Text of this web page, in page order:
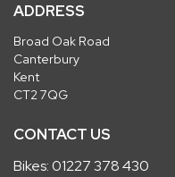
ADDRESS
Broad Oak Road
Canterbury
Kent
CT2 7QG
CONTACT US
Bikes:01227 378 430